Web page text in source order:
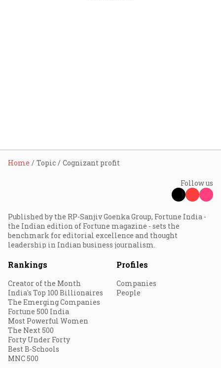
Home Topic Cognizant profit
Follow us
Published by the RP-Sanjiv Goenka Group, Fortune India -
the Indian edition of Fortune magazine - sets the
benchmark for editorial excellence and thought
leadership in Indian business journalism.
Rankings
Creator of the Month
India's Top 100 Billionaires
The Emerging Companies
Fortune 500 India
Most Powerful Women
The Next 500
Forty Under Forty
Best B-Schools
MNC 500
Profiles
Companies
People